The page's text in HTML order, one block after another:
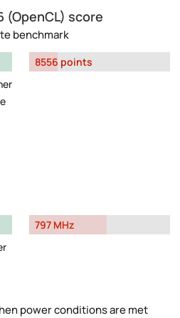
(OpenCL) score
benchmark
8556 points
797 MHz
power conditions are met